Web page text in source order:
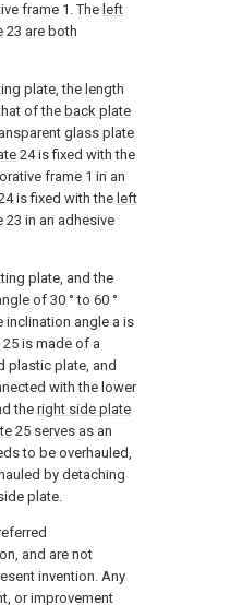
frame 1. The left
23 are both
plate, the length
of the back plate
glass plate
24 is fixed with the
frame 1 in an
is fixed with the left
23 in an adhesive
plate, and the
of 30 ° to 60 °
inclination angle a is
25 is made of a
plastic plate, and
with the lower
the right side plate
25 serves as an
to be overhauled,
by detaching
plate.
and are not
invention. Any
or improvement